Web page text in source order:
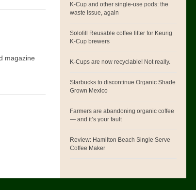
magazine
K-Cup and other single-use pods: the
waste issue, again
Solofill Reusable coffee filter for Keurig
K-Cup brewers
K-Cups are now recyclable! Not really.
Starbucks to discontinue Organic Shade
Grown Mexico
Farmers are abandoning organic coffee
— and it’s your fault
Review: Hamilton Beach Single Serve
Coffee Maker